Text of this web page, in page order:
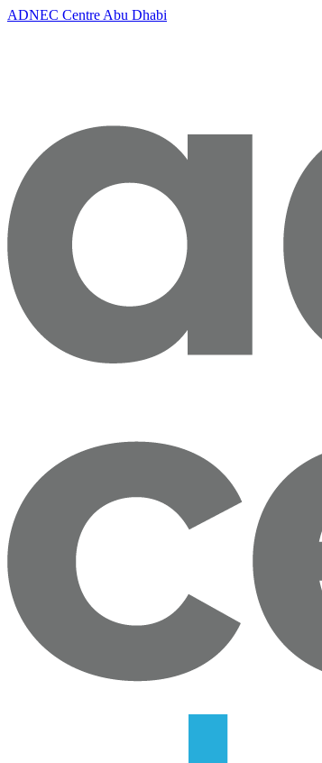
ADNEC Centre Abu Dhabi